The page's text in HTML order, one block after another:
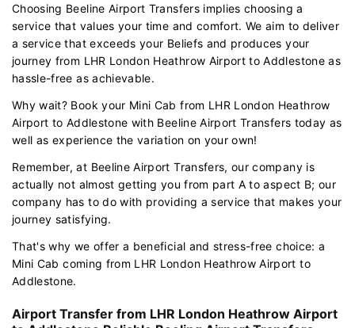
Choosing Beeline Airport Transfers implies choosing a
service that values your time and comfort. We aim to deliver
a service that exceeds your Beliefs and produces your
journey from LHR London Heathrow Airport to Addlestone as
hassle-free as achievable.
Why wait? Book your Mini Cab from LHR London Heathrow
Airport to Addlestone with Beeline Airport Transfers today as
well as experience the variation on your own!
Remember, at Beeline Airport Transfers, our company is
actually not almost getting you from part A to aspect B; our
company has to do with providing a service that makes your
journey satisfying.
That's why we offer a beneficial and stress-free choice: a
Mini Cab coming from LHR London Heathrow Airport to
Addlestone.
Airport Transfer from LHR London Heathrow Airport